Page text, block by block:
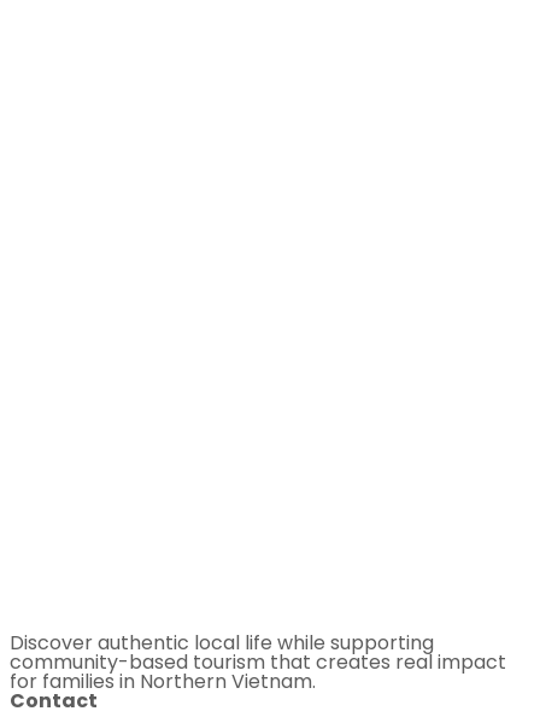
Discover authentic local life while supporting
community-based tourism that creates real impact
for families in Northern Vietnam.
Contact